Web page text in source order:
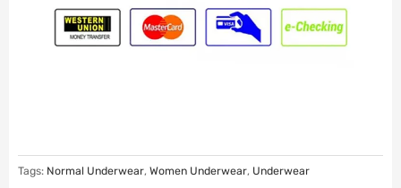
Tags: Normal Underwear, Women Underwear, Underwear